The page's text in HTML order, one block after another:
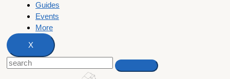
Guides
Events
More
X